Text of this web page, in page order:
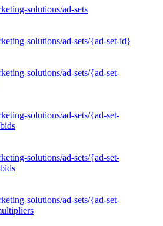
solutions/ad-sets
solutions/ad-sets/{ad-set-id}
solutions/ad-sets/{ad-set-
solutions/ad-sets/{ad-set-
solutions/ad-sets/{ad-set-
solutions/ad-sets/{ad-set-